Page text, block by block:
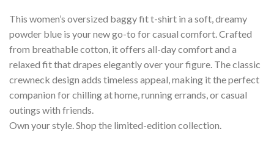
This women’s oversized baggy fit t-shirt in a soft, dreamy
powder blue is your new go-to for casual comfort. Crafted
from breathable cotton, it offers all-day comfort and a
relaxed fit that drapes elegantly over your figure. The classic
crewneck design adds timeless appeal, making it the perfect
companion for chilling at home, running errands, or casual
outings with friends.
Own your style. Shop the limited-edition collection.